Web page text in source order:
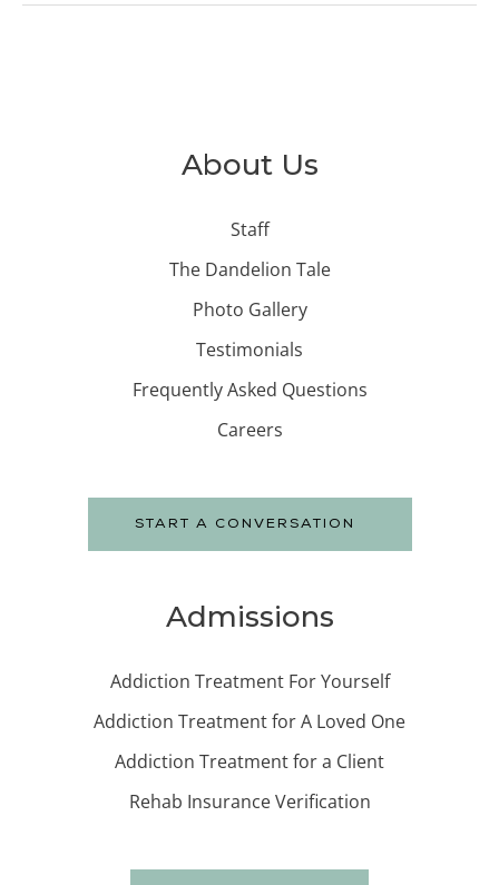
About Us
Staff
The Dandelion Tale
Photo Gallery
Testimonials
Frequently Asked Questions
Careers
START A CONVERSATION
Admissions
Addiction Treatment For Yourself
Addiction Treatment for A Loved One
Addiction Treatment for a Client
Rehab Insurance Verification